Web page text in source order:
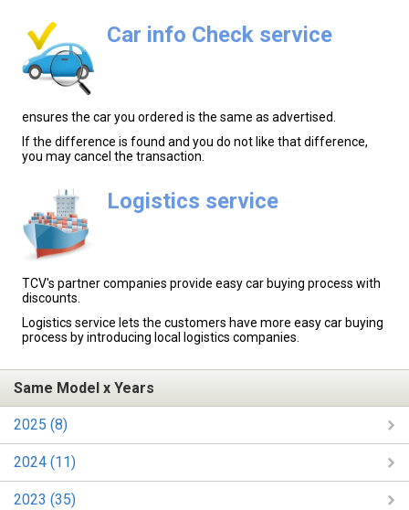
Car info Check service
ensures the car you ordered is the same as advertised.
If the difference is found and you do not like that difference,
you may cancel the transaction.
Logistics service
TCV's partner companies provide easy car buying process with
discounts.
Logistics service lets the customers have more easy car buying
process by introducing local logistics companies.
Same Model x Years
2025 (8)
2024 (11)
2023 (35)